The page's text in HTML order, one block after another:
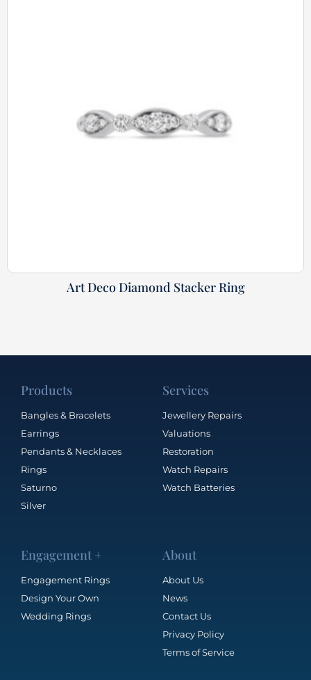
Art Deco Diamond Stacker Ring
Products
Bangles & Bracelets
Earrings
Pendants & Necklaces
Rings
Saturno
Silver
Services
Jewellery Repairs
Valuations
Restoration
Watch Repairs
Watch Batteries
Engagement +
Engagement Rings
Design Your Own
Wedding Rings
About
About Us
News
Contact Us
Privacy Policy
Terms of Service